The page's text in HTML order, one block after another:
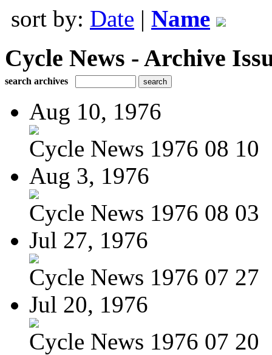
sort by: Date | Name
Cycle News - Archive
search archives
Aug 10, 1976
Cycle News 1976 08 10
Aug 3, 1976
Cycle News 1976 08 03
Jul 27, 1976
Cycle News 1976 07 27
Jul 20, 1976
Cycle News 1976 07 20